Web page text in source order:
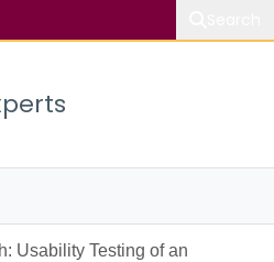
Usability Testing of an